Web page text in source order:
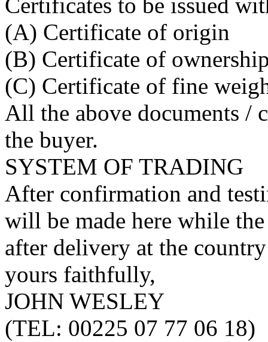
Certificates to be issued
(A) Certificate of origin
(B) Certificate of
(C) Certificate of fine
All the above documents /
the buyer.
SYSTEM OF TRADING
After confirmation and
will be made here while
after delivery at the
yours faithfully,
JOHN WESLEY
(TEL: 00225 07 77 06 18)